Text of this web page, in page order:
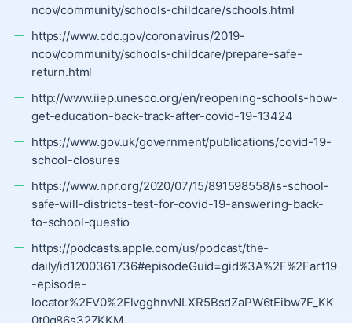
ncov/community/schools-childcare/schools.html
https://www.cdc.gov/coronavirus/2019-
ncov/community/schools-childcare/prepare-safe-
return.html
http://www.iiep.unesco.org/en/reopening-schools-how-
get-education-back-track-after-covid-19-13424
https://www.gov.uk/government/publications/covid-19-
school-closures
https://www.npr.org/2020/07/15/891598558/is-school-
safe-will-districts-test-for-covid-19-answering-back-
to-school-questio
https://podcasts.apple.com/us/podcast/the-
daily/id1200361736#episodeGuid=gid%3A%2F%2Fart19
-episode-
locator%2FV0%2FlvgghnvNLXR5BsdZaPW6tEibw7F_KK
0t0q86s32ZKKM